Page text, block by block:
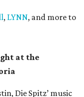
, LYNN, and more to
at the
Die Spitz’ music